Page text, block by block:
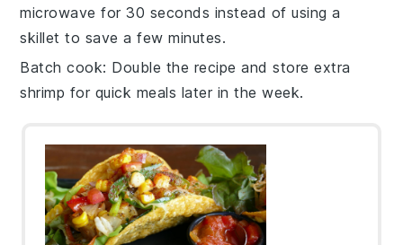
microwave for 30 seconds instead of using a
skillet to save a few minutes.
Batch cook: Double the recipe and store extra
shrimp for quick meals later in the week.